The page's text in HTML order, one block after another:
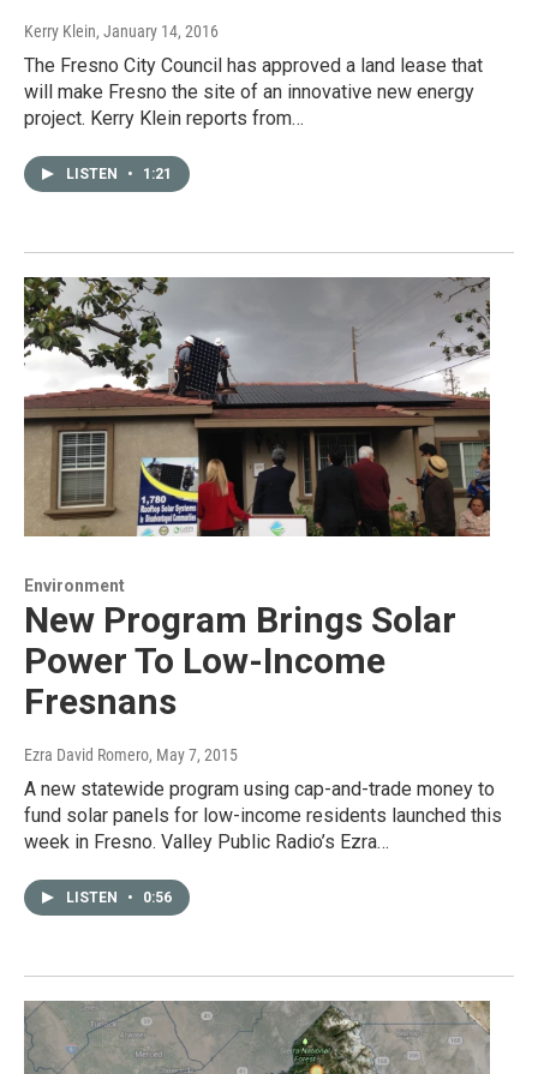
Kerry Klein, January 14, 2016
The Fresno City Council has approved a land lease that
will make Fresno the site of an innovative new energy
project. Kerry Klein reports from…
LISTEN • 1:21
Environment
New Program Brings Solar
Power To Low-Income
Fresnans
Ezra David Romero, May 7, 2015
A new statewide program using cap-and-trade money to
fund solar panels for low-income residents launched this
week in Fresno. Valley Public Radio’s Ezra…
LISTEN • 0:56